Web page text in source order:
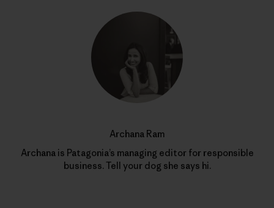
Archana Ram
Archana is Patagonia’s managing editor for responsible
business. Tell your dog she says hi.